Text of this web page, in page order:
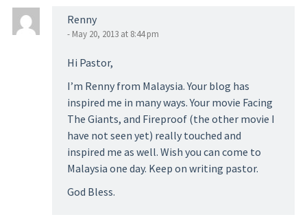
Renny
- May 20, 2013 at 8:44 pm
Hi Pastor,
I’m Renny from Malaysia. Your blog has
inspired me in many ways. Your movie Facing
The Giants, and Fireproof (the other movie I
have not seen yet) really touched and
inspired me as well. Wish you can come to
Malaysia one day. Keep on writing pastor.
God Bless.